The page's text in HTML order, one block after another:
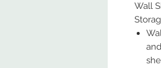
Wall